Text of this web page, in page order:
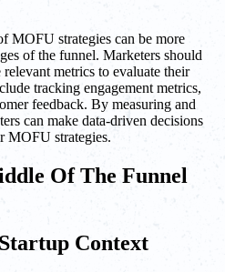
MOFU strategies can be more
of the funnel. Marketers should
metrics to evaluate their
tracking engagement metrics,
feedback. By measuring and
can make data-driven decisions
MOFU strategies.
Of The Funnel
Context